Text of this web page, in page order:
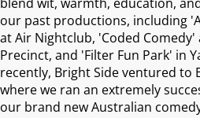
our past productions, including
at Air Nightclub, 'Coded
Precinct, and 'Filter Fun Park' in
recently, Bright Side ventured to
where we ran an extremely
our brand new Australian